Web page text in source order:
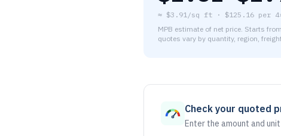
≈ $3.91/sq ft · $125.16 per
MPB estimate of net price. Starts
quotes vary by quantity, region,
Check your quoted
Enter the amount and